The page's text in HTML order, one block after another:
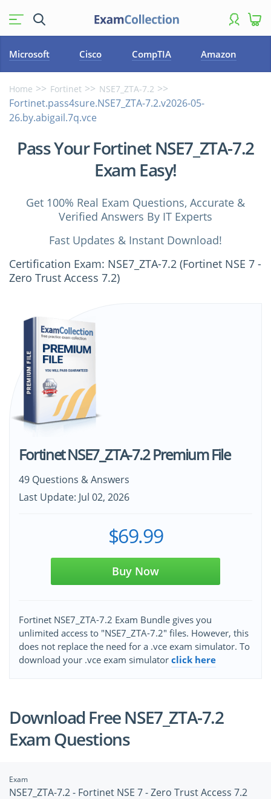
Microsoft Cisco CompTIA Amazon
Home Fortinet NSE7_ZTA-7.2
Fortinet.pass4sure.NSE7_ZTA-7.2.v2026-05-
26.by.abigail.7q.vce
Pass Your Fortinet NSE7_ZTA-7.2
Exam Easy!
Get 100% Real Exam Questions, Accurate &
Verified Answers By IT Experts
Fast Updates & Instant Download!
Certification Exam: NSE7_ZTA-7.2 (Fortinet NSE 7 -
Zero Trust Access 7.2)
Fortinet NSE7_ZTA-7.2 Premium File
49 Questions & Answers
Last Update: Jul 02, 2026
$69.99
Buy Now
Fortinet NSE7_ZTA-7.2 Exam Bundle gives you
unlimited access to "NSE7_ZTA-7.2" files. However, this
does not replace the need for a .vce exam simulator. To
download your .vce exam simulator click here
Download Free NSE7_ZTA-7.2
Exam Questions
Exam
NSE7_ZTA-7.2 - Fortinet NSE 7 - Zero Trust Access 7.2